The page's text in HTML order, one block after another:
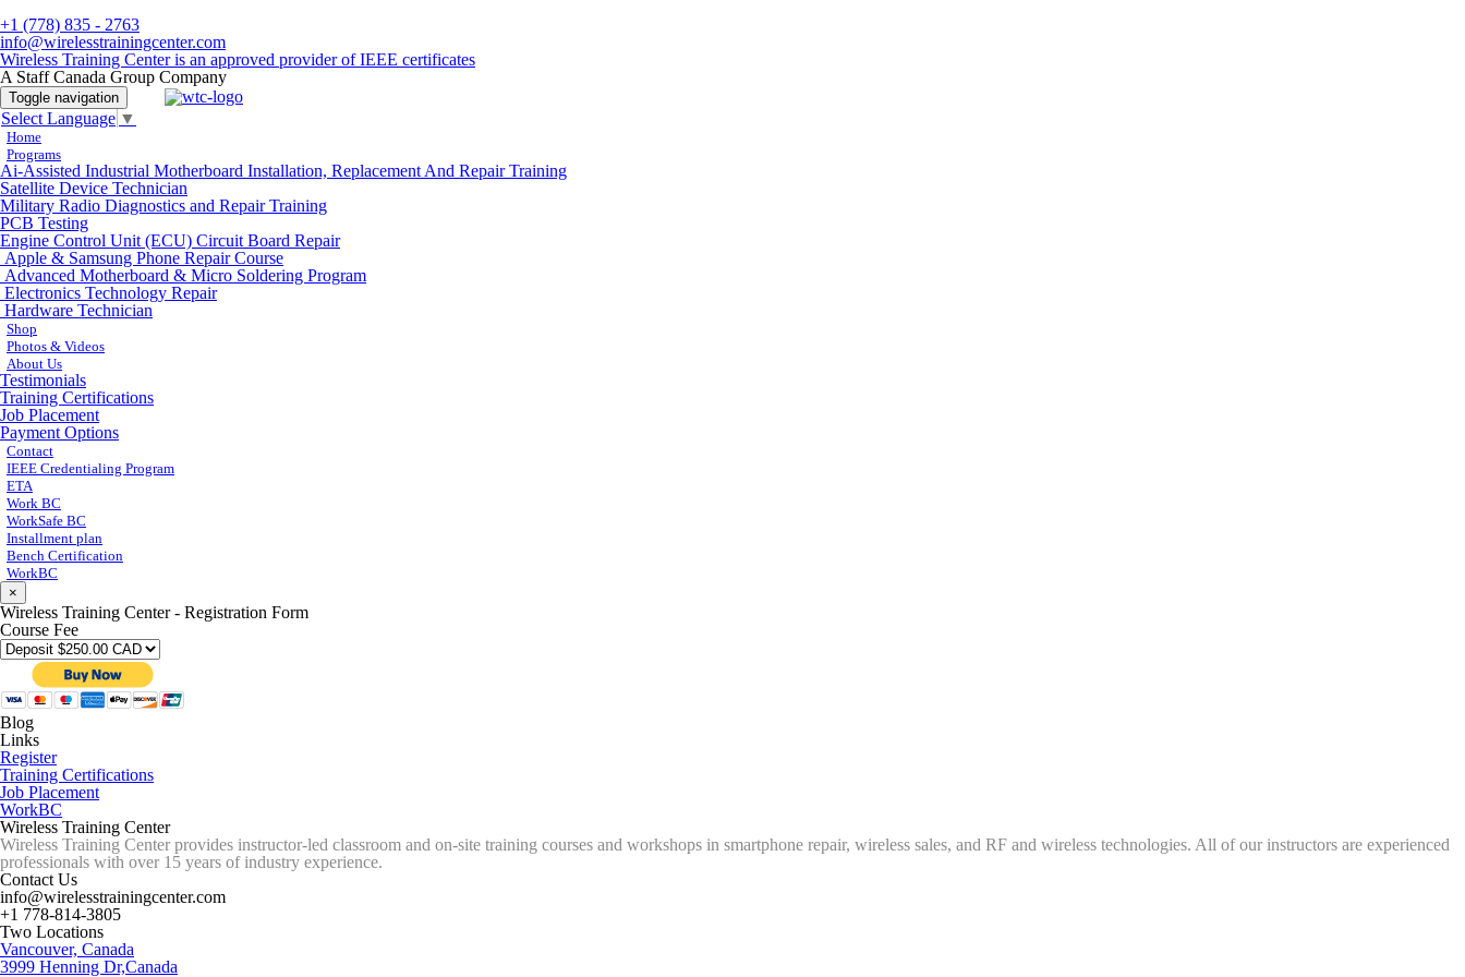
+1 (778) 835 - 2763
info@wirelesstrainingcenter.com
Wireless Training Center is an approved provider of IEEE certificates
A Staff Canada Group Company
Toggle navigation
Select Language ▼
Home
Programs
Ai-Assisted Industrial Motherboard Installation, Replacement And Repair Training
Satellite Device Technician
Military Radio Diagnostics and Repair Training
PCB Testing
Engine Control Unit (ECU) Circuit Board Repair
Apple & Samsung Phone Repair Course
Advanced Motherboard & Micro Soldering Program
Electronics Technology Repair
Hardware Technician
Shop
Photos & Videos
About Us
Testimonials
Training Certifications
Job Placement
Payment Options
Contact
IEEE Credentialing Program
ETA
Work BC
WorkSafe BC
Installment plan
Bench Certification
WorkBC
×
Wireless Training Center - Registration Form
Course Fee
Blog
Links
Register
Training Certifications
Job Placement
WorkBC
Wireless Training Center
Wireless Training Center provides instructor-led classroom and on-site training courses and workshops in smartphone repair, wireless sales, and RF and wireless technologies. All of our instructors are experienced
professionals with over 15 years of industry experience.
Contact Us
info@wirelesstrainingcenter.com
+1 778-814-3805
Two Locations
Vancouver, Canada
3999 Henning Dr,Canada